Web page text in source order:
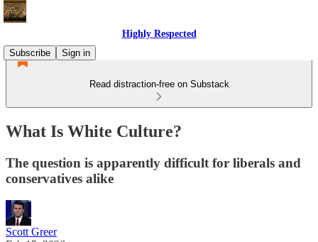
Highly Respected
Subscribe
Sign in
Read distraction-free on Substack
What Is White Culture?
The question is apparently difficult for liberals and
conservatives alike
Scott Greer